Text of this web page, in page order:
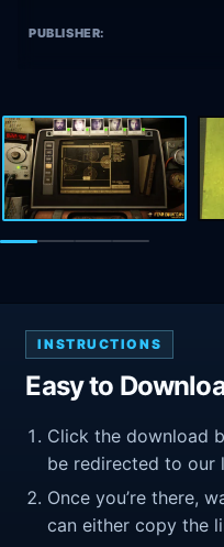
PUBLISHER:
INSTRUCTIONS
Easy to
Click the download
be redirected to our
Once you’re there,
can either copy the